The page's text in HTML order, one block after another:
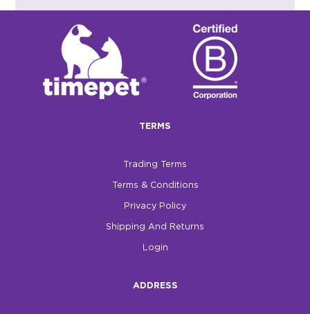
TERMS
Trading Terms
Terms & Conditions
Privacy Policy
Shipping And Returns
Login
ADDRESS